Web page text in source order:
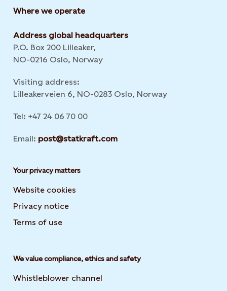
Where we operate
Address global headquarters
P.O. Box 200 Lilleaker,
NO-0216 Oslo, Norway
Visiting address:
Lilleakerveien 6, NO-0283 Oslo, Norway
Tel: +47 24 06 70 00
Email: post@statkraft.com
Your privacy matters
Website cookies
Privacy notice
Terms of use
We value compliance, ethics and safety
Whistleblower channel